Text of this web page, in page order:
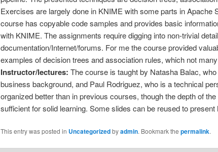
Exercises are largely done in KNIME with some parts in Apache
course has copyable code samples and provides basic
with KNIME. The assignments require digging into non-trivial
documentation/Internet/forums. For me the course provided
examples of decision trees and association rules, which not
Instructor/lectures: The course is taught by Natasha Balac,
business background, and Paul Rodriguez, who is a technical
organized better than in previous courses, though the depth of
sufficient for solid learning. Some slides can be reused to
This entry was posted in Uncategorizedbyadmin. Bookmark the permalink.